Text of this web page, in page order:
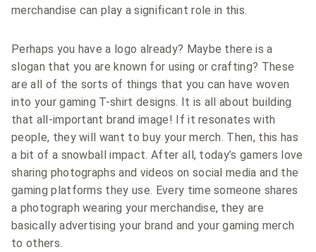
merchandise can play a significant role in this.
Perhaps you have a logo already? Maybe there is a
slogan that you are known for using or crafting? These
are all of the sorts of things that you can have woven
into your gaming T-shirt designs. It is all about building
that all-important brand image! If it resonates with
people, they will want to buy your merch. Then, this has
a bit of a snowball impact. After all, today’s gamers love
sharing photographs and videos on social media and the
gaming platforms they use. Every time someone shares
a photograph wearing your merchandise, they are
basically advertising your brand and your gaming merch
to others.